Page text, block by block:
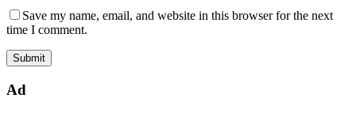
Save my name, email, and website in this browser for the next
time I comment.
Ad